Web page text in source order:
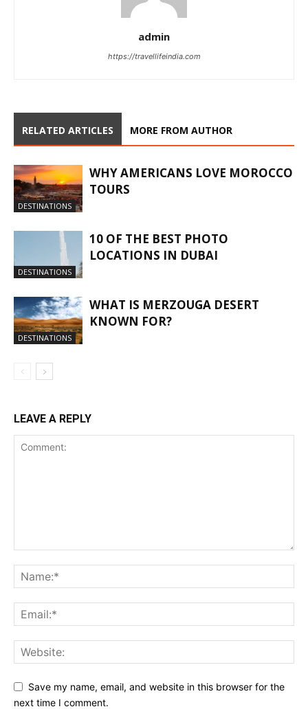
admin
https://travellifeindia.com
RELATED ARTICLES MORE FROM AUTHOR
DESTINATIONS
WHY AMERICANS LOVE MOROCCO
TOURS
DESTINATIONS
10 OF THE BEST PHOTO
LOCATIONS IN DUBAI
DESTINATIONS
WHAT IS MERZOUGA DESERT
KNOWN FOR?
LEAVE A REPLY
Save my name, email, and website in this browser for the
next time I comment.